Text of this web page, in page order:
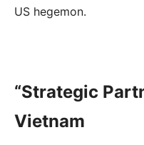
US hegemon.
“Strategic
Vietnam